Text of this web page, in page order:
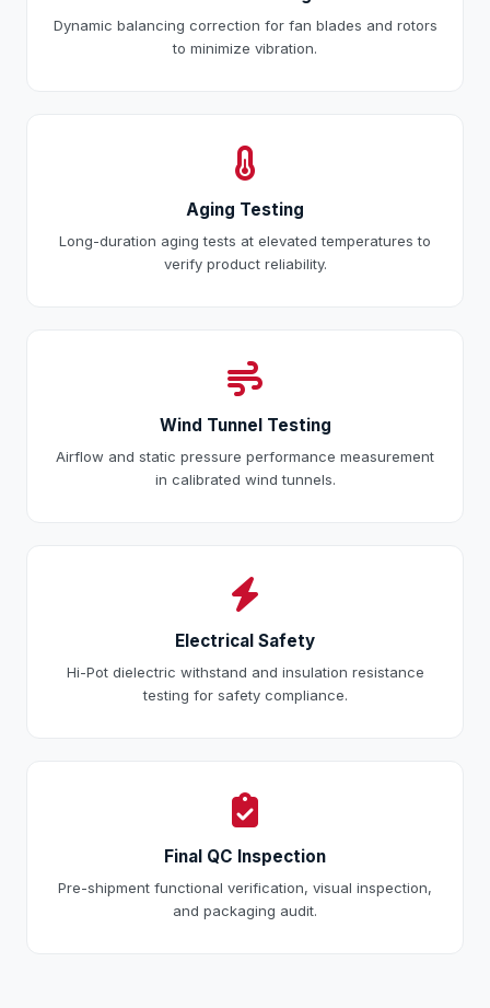
Dynamic balancing correction for fan blades and rotors
to minimize vibration.
Aging Testing
Long-duration aging tests at elevated temperatures to
verify product reliability.
Wind Tunnel Testing
Airflow and static pressure performance measurement
in calibrated wind tunnels.
Electrical Safety
Hi-Pot dielectric withstand and insulation resistance
testing for safety compliance.
Final QC Inspection
Pre-shipment functional verification, visual inspection,
and packaging audit.